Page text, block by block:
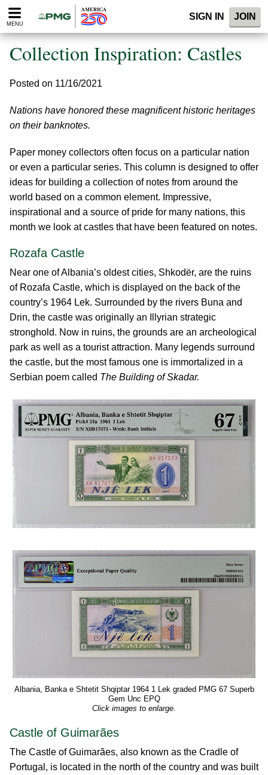
Please
note:
website
includes
accessibility
system.
MENU
SIGN IN JOIN
Collection Inspiration: Castles
Posted on 11/16/2021
Nations have honored these magnificent historic heritages
on their banknotes.
Paper money collectors often focus on a particular nation
or even a particular series. This column is designed to offer
ideas for building a collection of notes from around the
world based on a common element. Impressive,
inspirational and a source of pride for many nations, this
month we look at castles that have been featured on notes.
Rozafa Castle
Near one of Albania’s oldest cities, Shkodër, are the ruins
of Rozafa Castle, which is displayed on the back of the
country’s 1964 Lek. Surrounded by the rivers Buna and
Drin, the castle was originally an Illyrian strategic
stronghold. Now in ruins, the grounds are an archeological
park as well as a tourist attraction. Many legends surround
the castle, but the most famous one is immortalized in a
Serbian poem called The Building of Skadar.
Albania, Banka e Shtetit Shqiptar 1964 1 Lek graded PMG 67 Superb
Gem Unc EPQ
Click images to enlarge.
Castle of Guimarães
The Castle of Guimarães, also known as the Cradle of
Portugal, is located in the north of the country and was built